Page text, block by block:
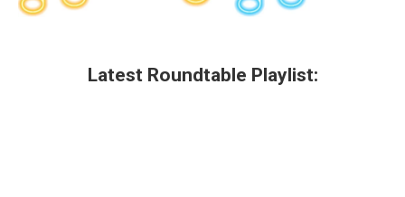
Latest Roundtable Playlist: